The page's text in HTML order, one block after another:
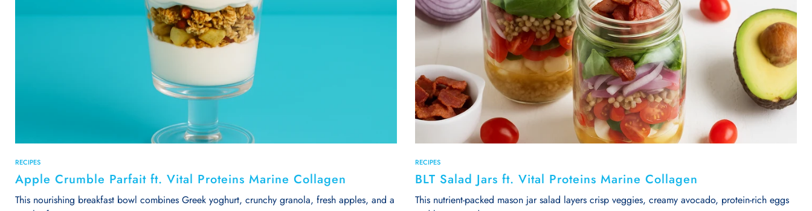
RECIPES
Apple Crumble Parfait ft. Vital Proteins Marine Collagen
This nourishing breakfast bowl combines Greek yoghurt, crunchy granola, fresh apples, and a
RECIPES
BLT Salad Jars ft. Vital Proteins Marine Collagen
This nutrient-packed mason jar salad layers crisp veggies, creamy avocado, protein-rich eggs